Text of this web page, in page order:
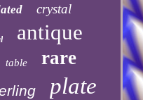
crystal
antique
table rare
plate